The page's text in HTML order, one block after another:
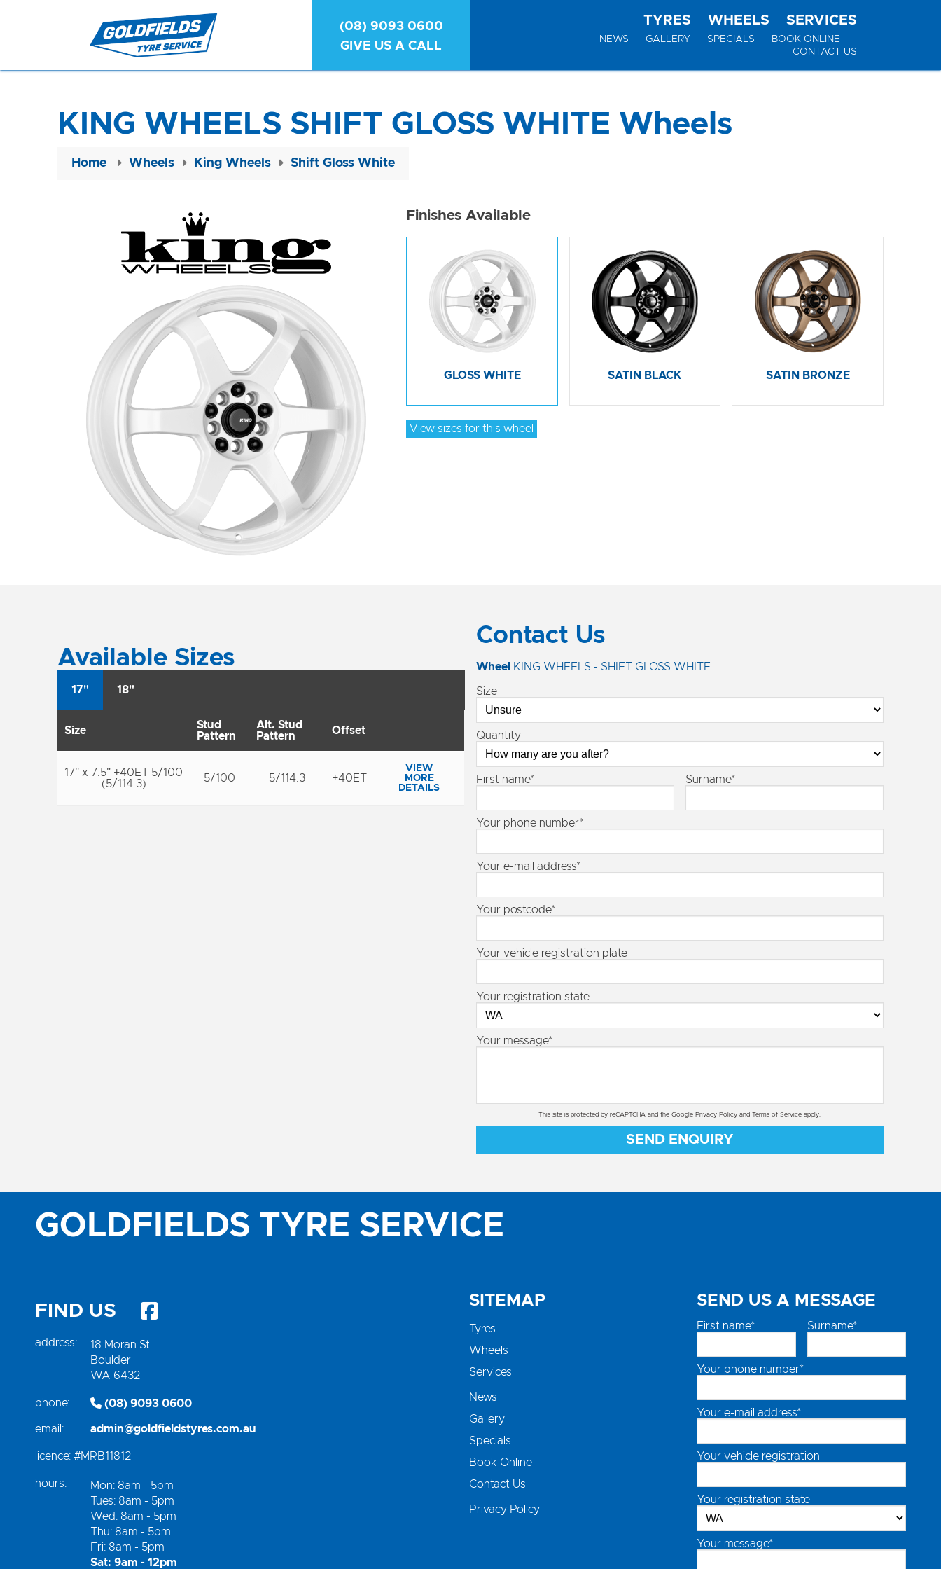
(08) 9093 0600
GIVE US A CALL
TYRES WHEELS SERVICES
NEWS GALLERY SPECIALS
BOOK ONLINE
CONTACT US
KING WHEELS SHIFT GLOSS WHITE Wheels
Home Wheels King Wheels Shift Gloss White
Finishes Available
GLOSS WHITE SATIN BLACK SATIN BRONZE
View sizes for this wheel
Available Sizes
17" 18"
Size
Stud
Pattern
Alt. Stud
Pattern
Offset
17" x 7.5" +40ET 5/100
(5/114.3)
5/100 5/114.3 +40ET
VIEW
MORE
DETAILS
Contact Us
Wheel KING WHEELS - SHIFT GLOSS WHITE
Size
Quantity
First name* Surname*
Your phone number*
Your e-mail address*
Your postcode*
Your vehicle registration plate
Your registration state
Your message*
This site is protected by reCAPTCHA and the Google Privacy Policy andTerms of Service apply.
SEND ENQUIRY
GOLDFIELDS TYRE SERVICE
FIND US
address:
18 Moran St
Boulder
WA 6432
phone: (08) 9093 0600
email: admin@goldfieldstyres.com.au
licence: #MRB11812
hours:
Mon: 8am - 5pm
Tues: 8am - 5pm
Wed: 8am - 5pm
Thu: 8am - 5pm
Fri: 8am - 5pm
Sat: 9am - 12pm
SITEMAP
Tyres
Wheels
Services
News
Gallery
Specials
Book Online
Contact Us
Privacy Policy
SEND US A MESSAGE
First name* Surname*
Your phone number*
Your e-mail address*
Your vehicle registration
Your registration state
Your message*